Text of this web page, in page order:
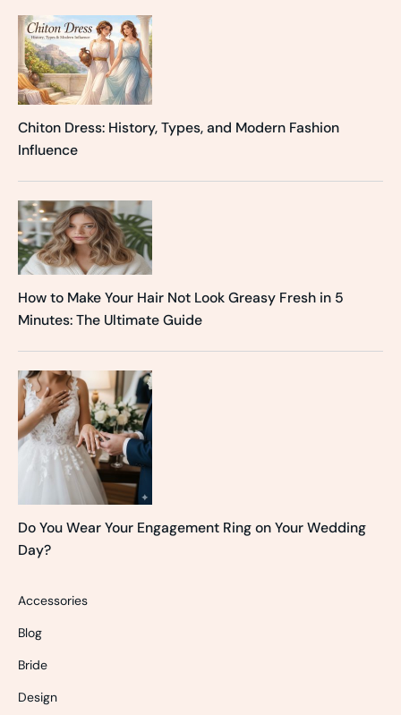
Chiton Dress: History, Types, and Modern Fashion
Influence
How to Make Your Hair Not Look Greasy Fresh in 5
Minutes: The Ultimate Guide
Do You Wear Your Engagement Ring on Your Wedding
Day?
Accessories
Blog
Bride
Design